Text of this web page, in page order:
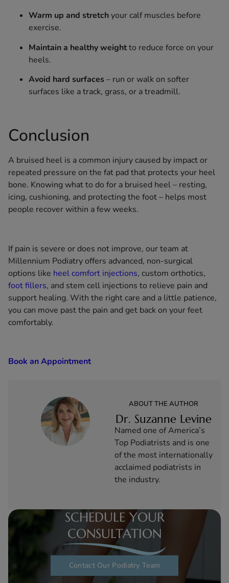
Warm up and stretchyour calf muscles before
exercise.
Maintain a healthy weightto reduce force on your
heels.
Avoid hard surfaces – run or walk on softer
surfaces like a track, grass, or a treadmill.
Conclusion
A bruised heel is a common injury caused by impact or
repeated pressure on the fat pad that protects your heel
bone. Knowing what to do for a bruised heel – resting,
icing, cushioning, and protecting the foot – helps most
people recover within a few weeks.
If pain is severe or does not improve, our team at
Millennium Podiatry offers advanced, non-surgical
options like heel comfort injections, custom orthotics,
foot fillers, and stem cell injections to relieve pain and
support healing. With the right care and a little patience,
you can move past the pain and get back on your feet
comfortably.
Book an Appointment
ABOUT THE AUTHOR
Dr. Suzanne Levine
Named one of America’s
Top Podiatrists and is one
of the most internationally
acclaimed podiatrists in
the industry.
SCHEDULE YOUR
CONSULTATION
Contact Our Podiatry Team